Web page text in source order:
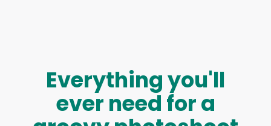
Everything you'll
ever need for a